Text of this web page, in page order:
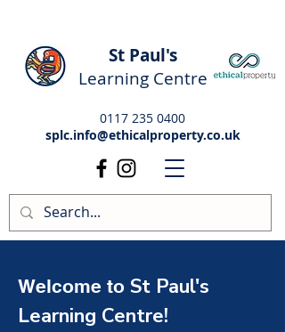
St Paul's
Learning Centre
0117 235 0400
splc.info@ethicalproperty.co.uk
Welcome to St Paul's
Learning Centre!